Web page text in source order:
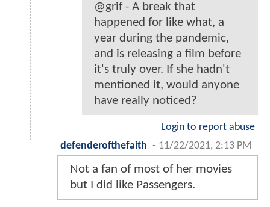
@grif - A break that
happened for like what, a
year during the pandemic,
and is releasing a film before
it's truly over. If she hadn't
mentioned it, would anyone
have really noticed?
Login to report abuse
defenderofthefaith - 11/22/2021, 2:13 PM
Not a fan of most of her movies
but I did like Passengers.